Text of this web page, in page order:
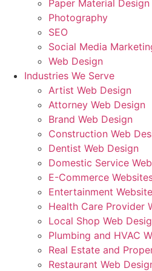
Paper Material Design
Photography
SEO
Social Media
Web Design
Industries We Serve
Artist Web Design
Attorney Web Design
Brand Web Design
Construction Web
Dentist Web Design
Domestic Service
E-Commerce
Entertainment
Health Care Provider
Local Shop Web
Plumbing and HVAC
Real Estate and
Restaurant Web